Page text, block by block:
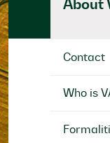
Contact
Who is